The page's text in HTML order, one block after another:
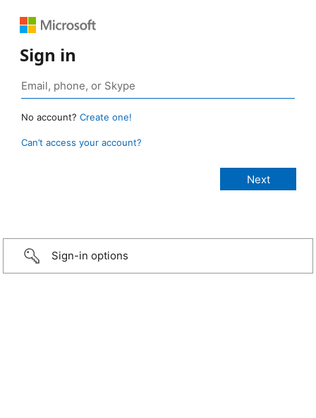
Sign in
No account? Create one!
Can’t access your account?
Sign-in options